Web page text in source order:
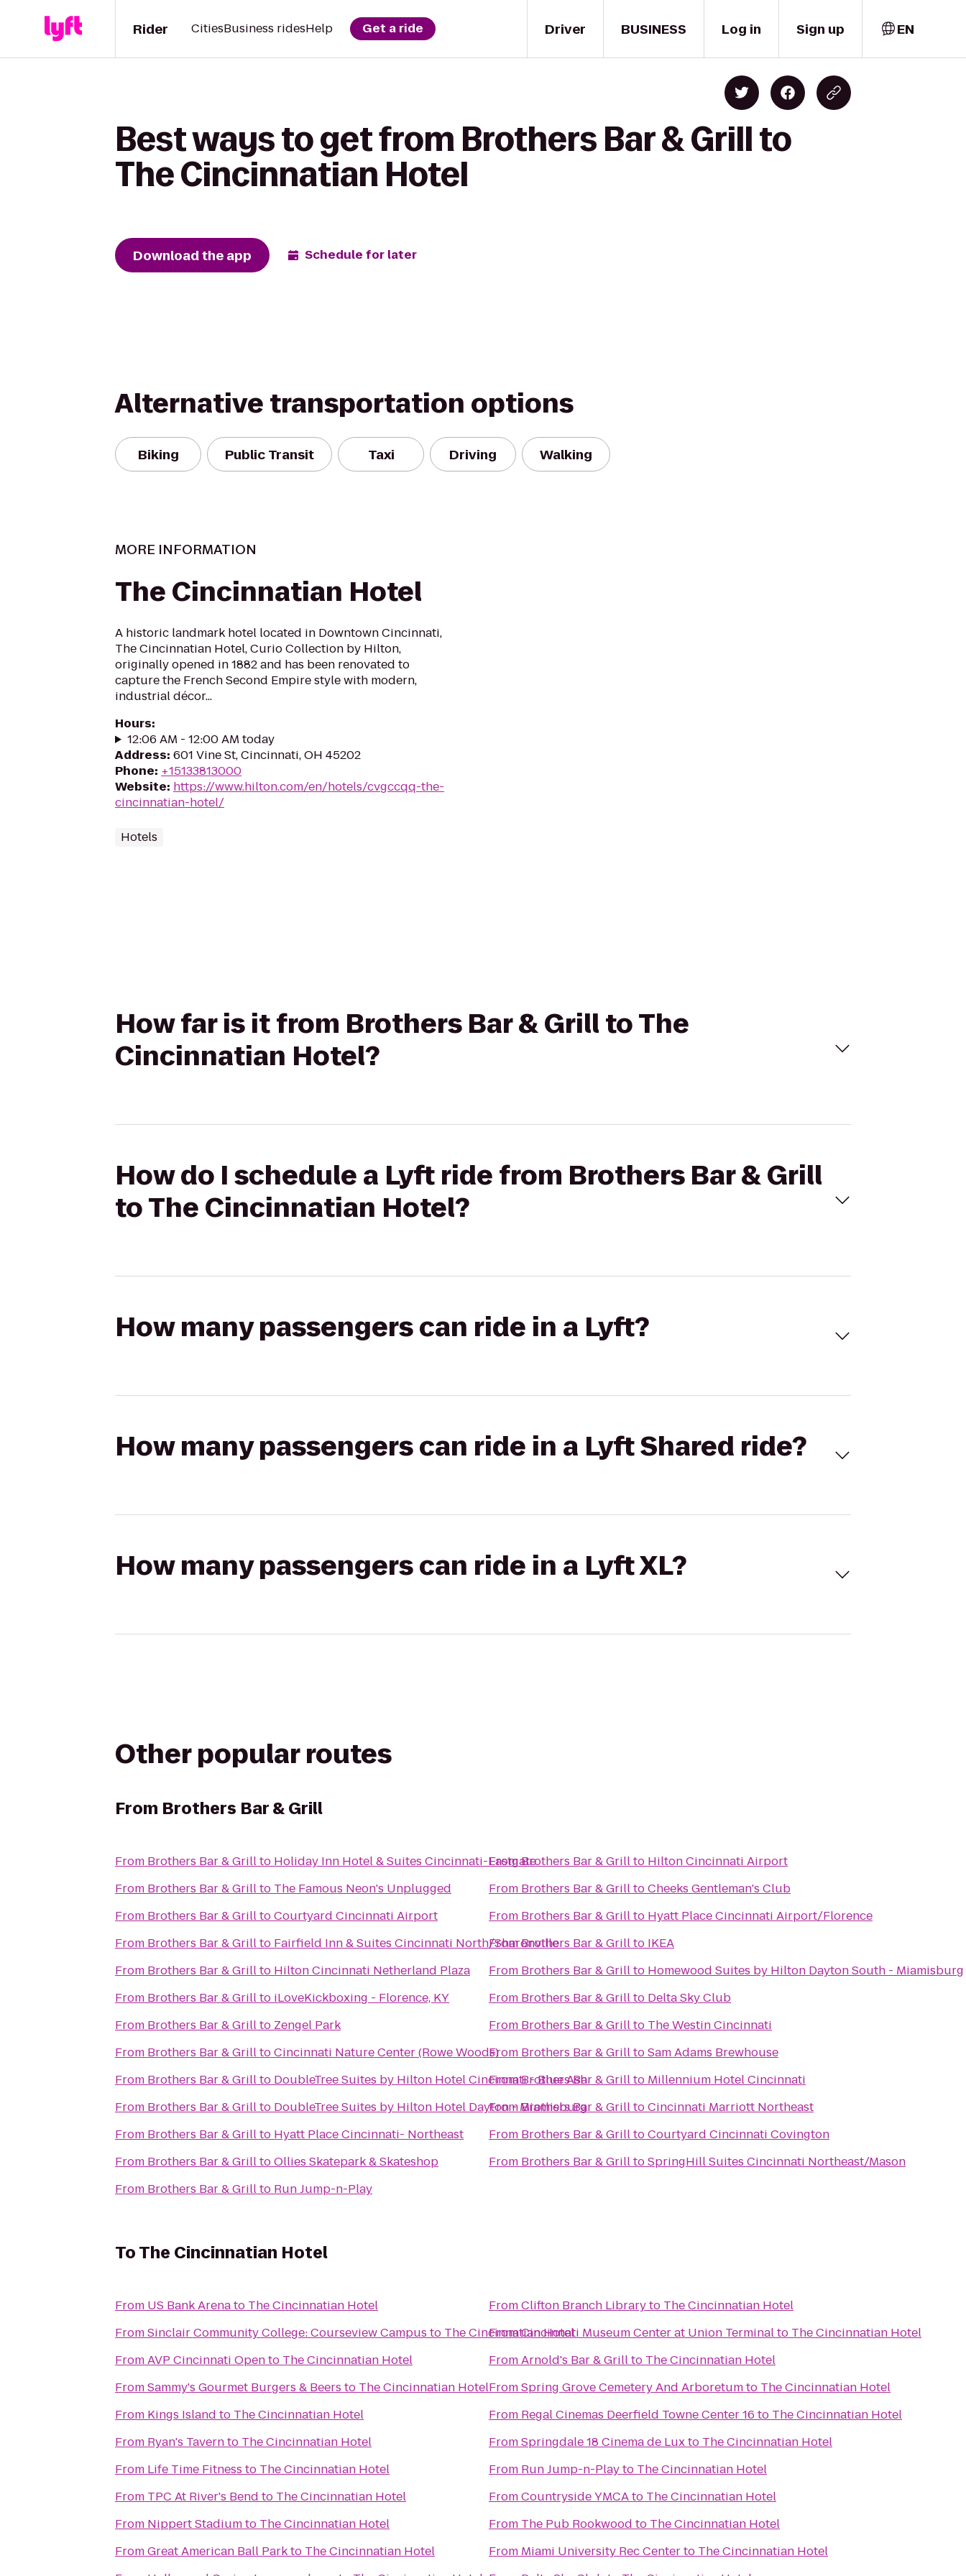
Driver
Rider CitiesBusiness ridesHelp Get a ride BUSINESS Log in Sign up EN
Best ways to get from Brothers Bar & Grill to
The Cincinnatian Hotel
Download the app Schedule for later
Alternative transportation options
Biking Public Transit Taxi Driving Walking
MORE INFORMATION
The Cincinnatian Hotel
A historic landmark hotel located in Downtown Cincinnati,
The Cincinnatian Hotel, Curio Collection by Hilton,
originally opened in 1882 and has been renovated to
capture the French Second Empire style with modern,
industrial décor...
Hours:
12:06 AM - 12:00 AM today
Address: 601 Vine St, Cincinnati, OH 45202
Phone: +15133813000
Website: https://www.hilton.com/en/hotels/cvgccqq-the-
cincinnatian-hotel/
Hotels
How far is it from Brothers Bar & Grill to The
Cincinnatian Hotel?
How do I schedule a Lyft ride from Brothers Bar & Grill
to The Cincinnatian Hotel?
How many passengers can ride in a Lyft?
How many passengers can ride in a Lyft Shared ride?
How many passengers can ride in a Lyft XL?
Other popular routes
From Brothers Bar & Grill
From Brothers Bar & Grillto Holiday Inn Hotel & Suites Cincinnati-Eastgate
From Brothers Bar & Grillto The Famous Neon's Unplugged
From Brothers Bar & GrilltoCourtyard Cincinnati Airport
From Brothers Bar & Grillto Fairfield Inn & Suites Cincinnati North/Sharonville
From Brothers Bar & Grillto Hilton Cincinnati Netherland Plaza
From Brothers Bar & Grillto iLoveKickboxing - Florence, KY
From Brothers Bar & Grillto Zengel Park
From Brothers Bar & GrilltoCincinnati Nature Center (Rowe Woods)
From Brothers Bar & Grillto DoubleTree Suites by Hilton Hotel Cincinnati - Blue Ash
From Brothers Bar & Grillto DoubleTree Suites by Hilton Hotel Dayton - Miamisburg
From Brothers Bar & Grillto Hyatt Place Cincinnati- Northeast
From Brothers Bar & GrilltoOllies Skatepark & Skateshop
From Brothers Bar & Grillto Run Jump-n-Play
FromBrothers Bar & Grillto Hilton Cincinnati Airport
From Brothers Bar & GrilltoCheeks Gentleman's Club
From Brothers Bar & Grillto Hyatt Place Cincinnati Airport/Florence
FromBrothers Bar & Grillto IKEA
From Brothers Bar & Grillto Homewood Suites by Hilton Dayton South - Miamisburg
From Brothers Bar & Grillto Delta Sky Club
From Brothers Bar & Grillto The Westin Cincinnati
From Brothers Bar & GrilltoSam Adams Brewhouse
FromBrothers Bar & Grillto Millennium Hotel Cincinnati
FromBrothers Bar & GrilltoCincinnati Marriott Northeast
From Brothers Bar & GrilltoCourtyard Cincinnati Covington
From Brothers Bar & GrilltoSpringHill Suites Cincinnati Northeast/Mason
ToThe Cincinnatian Hotel
From US Bank Arenato The Cincinnatian Hotel
FromSinclair Community College: Courseview Campus to The Cincinnatian Hotel
FromAVP Cincinnati Opento The Cincinnatian Hotel
FromSammy's Gourmet Burgers & Beers to The Cincinnatian Hotel
From Kings Island to The Cincinnatian Hotel
From Ryan's Tavernto The Cincinnatian Hotel
From Life Time Fitness to The Cincinnatian Hotel
From TPC At River's Bend to The Cincinnatian Hotel
From Nippert Stadiumto The Cincinnatian Hotel
FromGreat American Ball Parkto The Cincinnatian Hotel
FromClifton Branch Libraryto The Cincinnatian Hotel
FromCincinnati Museum Center at Union Terminalto The Cincinnatian Hotel
FromArnold's Bar & Grillto The Cincinnatian Hotel
FromSpring Grove Cemetery And Arboretumto The Cincinnatian Hotel
From Regal Cinemas Deerfield Towne Center 16 to The Cincinnatian Hotel
FromSpringdale 18 Cinema de Luxto The Cincinnatian Hotel
From Run Jump-n-Playto The Cincinnatian Hotel
FromCountryside YMCAto The Cincinnatian Hotel
From The Pub Rookwood to The Cincinnatian Hotel
From Miami University Rec Centerto The Cincinnatian Hotel